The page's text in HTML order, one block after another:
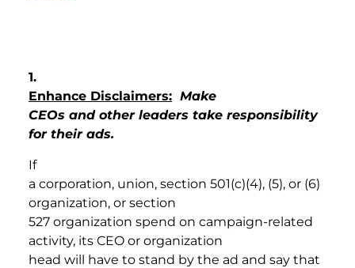
1.
Enhance Disclaimers: Make
CEOs and other leaders take responsibility
for their ads.
If
a corporation, union, section 501(c)(4), (5), or (6)
organization, or section
527 organization spend on campaign-related
activity, its CEO or organization
head will have to stand by the ad and say that